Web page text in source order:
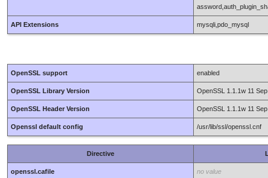
API Extensions mysqli,pdo_mysql
OpenSSL support enabled
OpenSSL Library Version OpenSSL 1.1.1w 11
OpenSSL Header Version OpenSSL 1.1.1w 11
Openssl default config /usr/lib/ssl/openssl.cnf
Directive
openssl.cafile no value